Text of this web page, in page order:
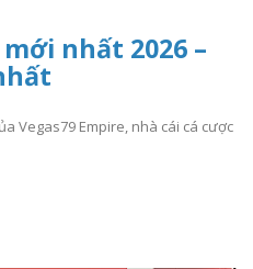
nhất 2026 –
Vegas79 Empire, nhà cái cá cược